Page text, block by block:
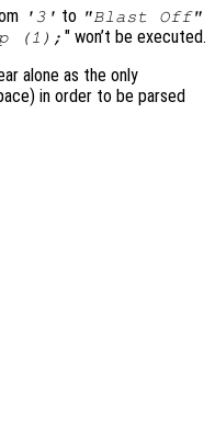
'3' to "Blast Off"
(1); " won’t be executed.
alone as the only
in order to be parsed